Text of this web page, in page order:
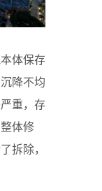
体保存
降不均
重，存
体修
拆除，